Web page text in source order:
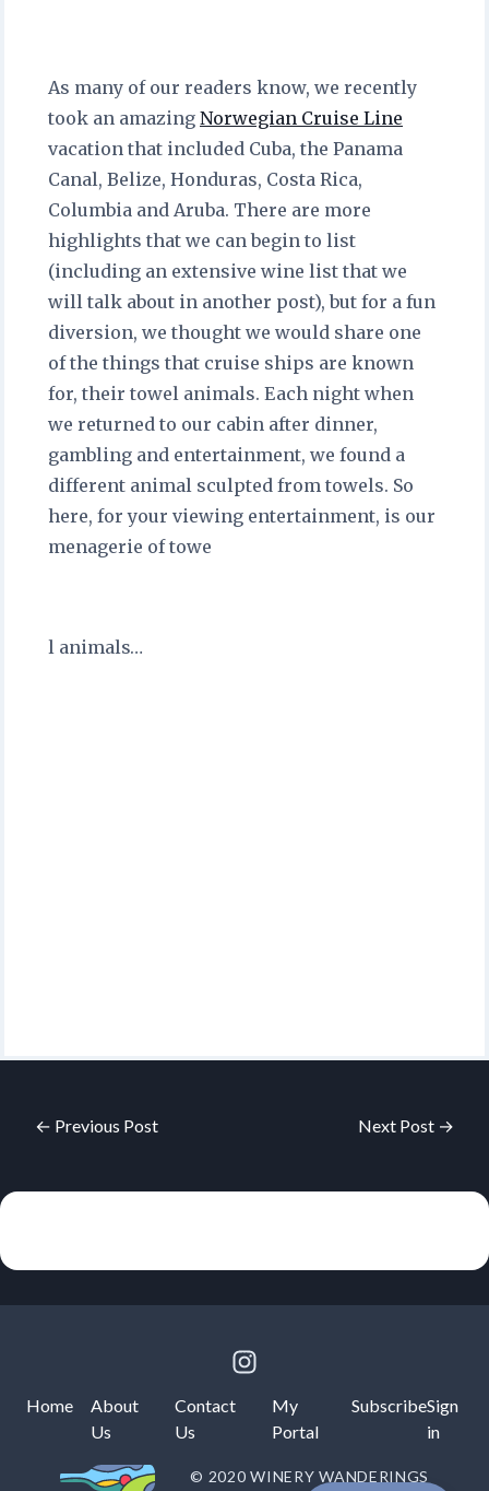
As many of our readers know, we recently
took an amazing Norwegian Cruise Line
vacation that included Cuba, the Panama
Canal, Belize, Honduras, Costa Rica,
Columbia and Aruba. There are more
highlights that we can begin to list
(including an extensive wine list that we
will talk about in another post), but for a fun
diversion, we thought we would share one
of the things that cruise ships are known
for, their towel animals. Each night when
we returned to our cabin after dinner,
gambling and entertainment, we found a
different animal sculpted from towels. So
here, for your viewing entertainment, is our
menagerie of towe
l animals…
← Previous Post Next Post →
© 2020 WINERY WANDERINGS
Home
About
Us
Contact
Us
My
Portal
SubscribeSign
in